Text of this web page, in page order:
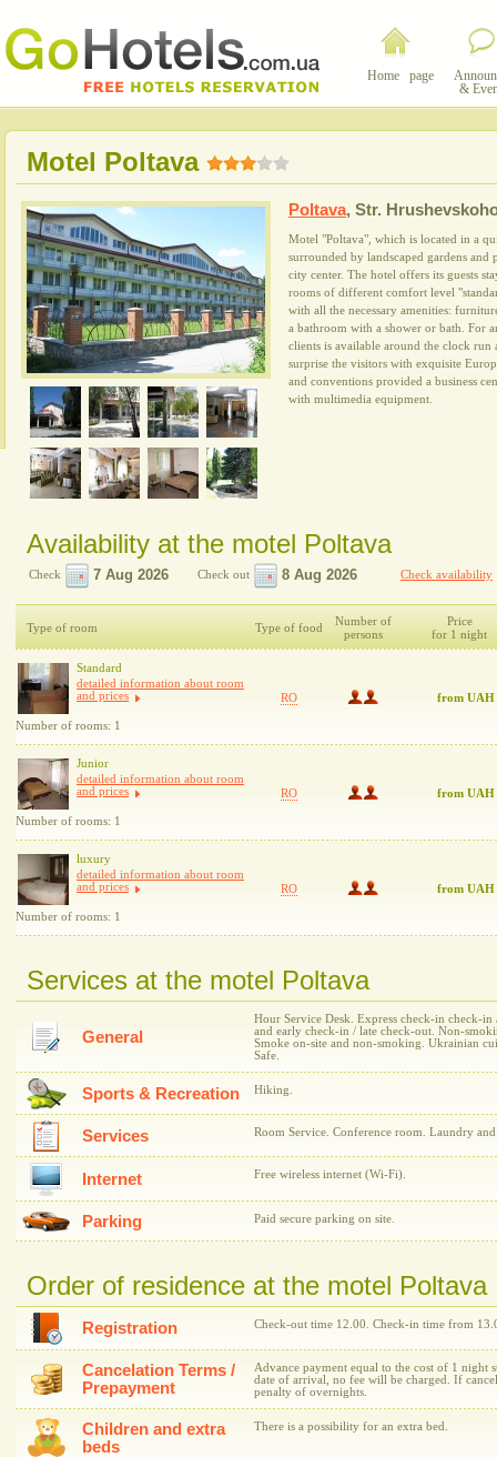
Home page
&
Motel Poltava
Poltava, Str.
Motel "Poltava", which is located in a
surrounded by landscaped gardens
city center. The hotel offers its guests
rooms of different comfort level
with all the necessary amenities:
a bathroom with a shower or bath. For
clients is available around the clock run
surprise the visitors with exquisite
and conventions provided a business
with multimedia equipment.
Availability at the motel Poltava
Check Check out Check availability
Type of room Type of food
Number of
persons
Price
for 1 night
Standard
detailed information about room
and prices
Number of rooms: 1
RO from UAH
Junior
detailed information about room
and prices
Number of rooms: 1
RO from UAH
luxury
detailed information about room
and prices
Number of rooms: 1
RO from UAH
Services at the motel Poltava
General
Hour Service Desk. Express check-in check-
and early check-in / late check-out. Non-
Smoke on-site and non-smoking. Ukrainian
Safe.
Sports & Recreation Hiking.
Services Room Service. Conference room. Laundry
Internet Free wireless internet (Wi-Fi).
Parking Paid secure parking on site.
Order of residence at the motel Poltava
Registration Check-out time 12.00. Check-in time from
Cancelation Terms /
Prepayment
Advance payment equal to the cost of 1 night
date of arrival, no fee will be charged. If
penalty of overnights.
Children and extra
beds
There is a possibility for an extra bed.